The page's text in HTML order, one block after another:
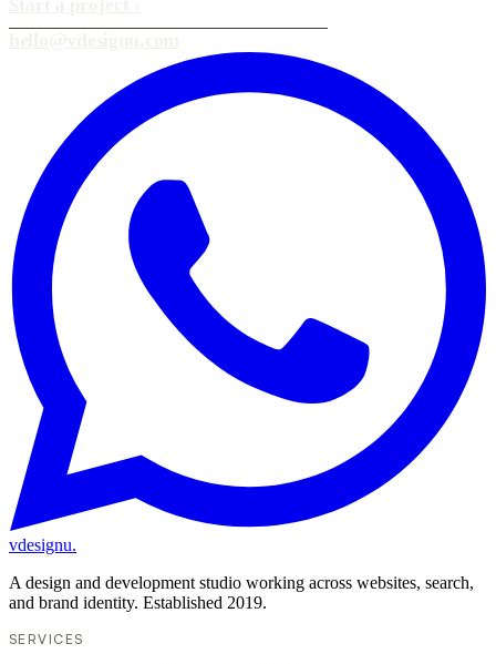
vdesignu.
A design and development studio working across websites, search,
and brand identity. Established 2019.
SERVICES